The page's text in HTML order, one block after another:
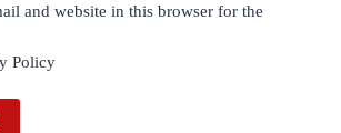
and website in this browser for the
Policy